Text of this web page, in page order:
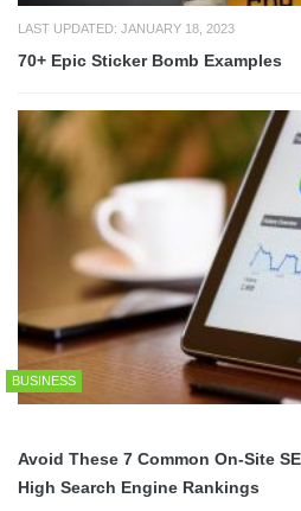
LAST UPDATED: JANUARY 18, 2023
70+ Epic Sticker Bomb Examples
BUSINESS
Avoid These 7 Common On-Site
High Search Engine Rankings